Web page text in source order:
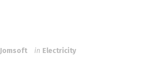
Jomsoft in Electricity